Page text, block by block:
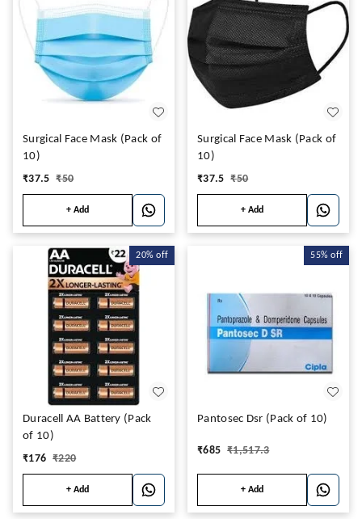
Surgical Face Mask (Pack of
10)
₹37.5 ₹50
+ Add
Surgical Face Mask (Pack of
10)
₹37.5 ₹50
+ Add
20% off
Duracell AA Battery (Pack
of 10)
₹176 ₹220
+ Add
55% off
Pantosec Dsr (Pack of 10)
₹685 ₹1,517.3
+ Add